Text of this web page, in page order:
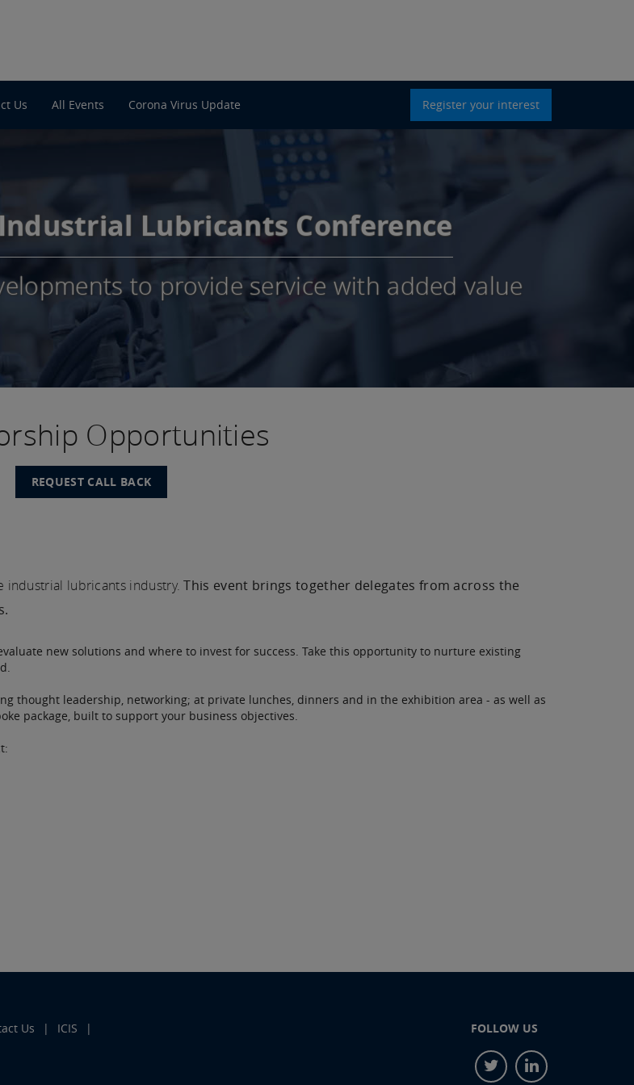
Industrial Lubricants Conference
to provide service with added value
Us All Events Register your interest
Corona Virus Update
Opportunities
REQUEST CALL BACK
industrial lubricants industry.This event brings together delegates from across the
new solutions and where to invest for success. Take this opportunity to nurture existing
thought leadership, networking; at private lunches, dinners and in the exhibition area - as well as
package, built to support your business objectives.
Us
ICIS
FOLLOW US